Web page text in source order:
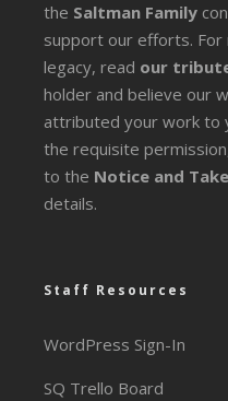
the Saltman Family
support our efforts. For
legacy, read our
holder and believe our
attributed your work to
the requisite
to the Notice and
details.
Staff Resources
WordPress Sign-In
SQ Trello Board